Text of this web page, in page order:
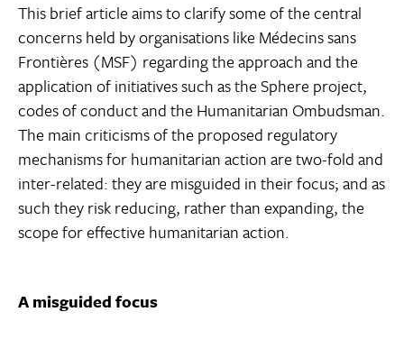
This brief article aims to clarify some of the central
concerns held by organisations like Médecins sans
Frontières (MSF) regarding the approach and the
application of initiatives such as the Sphere project,
codes of conduct and the Humanitarian Ombudsman.
The main criticisms of the proposed regulatory
mechanisms for humanitarian action are two-fold and
inter-related: they are misguided in their focus; and as
such they risk reducing, rather than expanding, the
scope for effective humanitarian action.
A misguided focus